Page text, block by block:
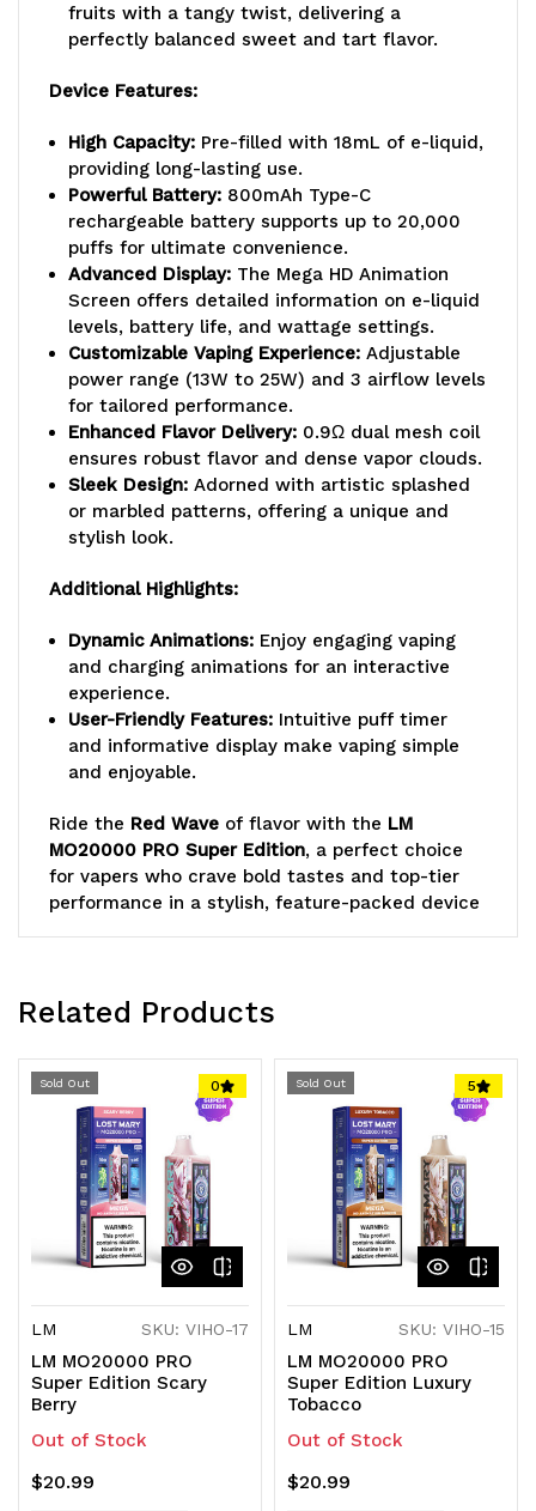
fruits with a tangy twist, delivering a
perfectly balanced sweet and tart flavor.
Device Features:
High Capacity: Pre-filled with 18mL of e-liquid,
providing long-lasting use.
Powerful Battery: 800mAh Type-C
rechargeable battery supports up to 20,000
puffs for ultimate convenience.
Advanced Display: The Mega HD Animation
Screen offers detailed information on e-liquid
levels, battery life, and wattage settings.
Customizable Vaping Experience: Adjustable
power range (13W to 25W) and 3 airflow levels
for tailored performance.
Enhanced Flavor Delivery: 0.9Ω dual mesh coil
ensures robust flavor and dense vapor clouds.
Sleek Design: Adorned with artistic splashed
or marbled patterns, offering a unique and
stylish look.
Additional Highlights:
Dynamic Animations: Enjoy engaging vaping
and charging animations for an interactive
experience.
User-Friendly Features: Intuitive puff timer
and informative display make vaping simple
and enjoyable.
Ride the Red Wave of flavor with the LM
MO20000 PRO Super Edition, a perfect choice
for vapers who crave bold tastes and top-tier
performance in a stylish, feature-packed device
Related Products
Sold Out 0
LM SKU: VIHO-17
LM MO20000 PRO
Super Edition Scary
Berry
Out of Stock
$20.99
Sold Out 5
LM SKU: VIHO-15
LM MO20000 PRO
Super Edition Luxury
Tobacco
Out of Stock
$20.99